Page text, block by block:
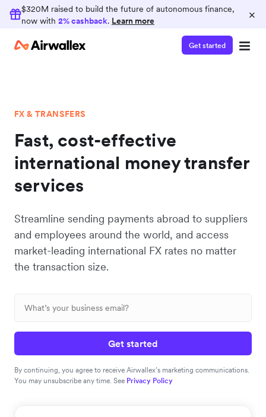
$320M raised to build the future of autonomous finance,
now with 2% cashback. Learn more ×
Get started
FX & TRANSFERS
Fast, cost-effective
international money transfer
services
Streamline sending payments abroad to suppliers
and employees around the world, and access
market-leading international FX rates no matter
the transaction size.
Get started
By continuing, you agree to receive Airwallex’s marketing communications.
You may unsubscribe any time. See Privacy Policy
Earn 2% cashback
Consolidate your finance operations on
Airwallex and earn 2% cashback on card spend